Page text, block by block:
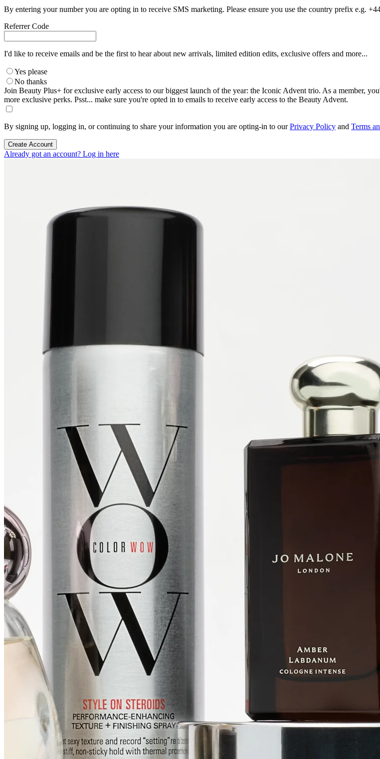
By entering your number you are opting in to receive SMS marketing. Please ensure you use the country prefix e.g.
Referrer Code
I'd like to receive emails and be the first to hear about new arrivals, limited edition edits, exclusive offers and more...
Yes please
No thanks
Join Beauty Plus+ for exclusive early access to our biggest launch of the year: the Iconic Advent trio. As a member,
more exclusive perks. Psst... make sure you're opted in to emails to receive early access to the Beauty Advent.
By signing up, logging in, or continuing to share your information you are opting-in to ourPrivacy Policy and Terms
Create Account
Already got an account? Log in here